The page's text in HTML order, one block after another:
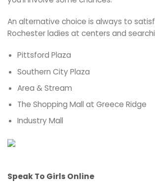
An alternative choice is always to
Rochester ladies at centers and
Pittsford Plaza
Southern City Plaza
Area & Stream
The Shopping Mall at Greece Ridge
Industry Mall
Speak To Girls Online